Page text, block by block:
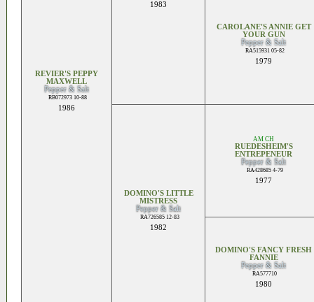
REVIER'S PEPPY
MAXWELL
Pepper & Salt
RB072973 10-88
1986
1983
CAROLANE'S ANNIE GET
YOUR GUN
Pepper & Salt
RA515931 05-82
1979
DOMINO'S LITTLE
MISTRESS
Pepper & Salt
RA726585 12-83
1982
AM CH
RUEDESHEIM'S
ENTREPENEUR
Pepper & Salt
RA428685 4-79
1977
DOMINO'S FANCY FRESH
FANNIE
Pepper & Salt
RA577710
1980